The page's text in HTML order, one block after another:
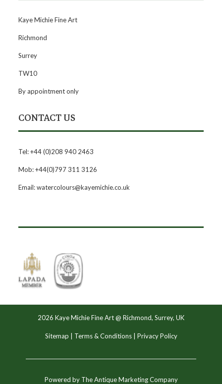
Kaye Michie Fine Art
Richmond
Surrey
TW10
By appointment only
CONTACT US
Tel: +44 (0)208 940 2463
Mob: +44(0)797 311 3126
Email: watercolours@kayemichie.co.uk
2026 Kaye Michie Fine Art @ Richmond, Surrey, UK
Sitemap Terms & Conditions| Privacy Policy
Powered by The Antique Marketing Company